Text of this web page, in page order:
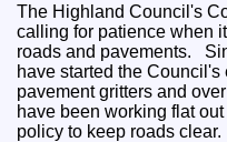
The Highland Council's
calling for patience when
roads and pavements.
have started the
pavement gritters and
have been working flat
policy to keep roads clear.